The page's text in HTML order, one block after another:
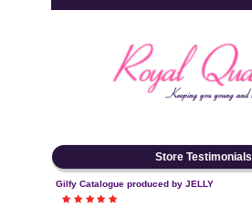
Store Testimonials
Gilfy Catalogue produced by JELLY